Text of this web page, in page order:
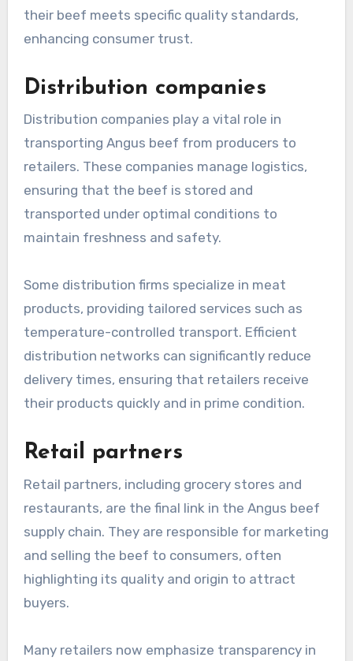
their beef meets specific quality standards,
enhancing consumer trust.
Distribution companies
Distribution companies play a vital role in
transporting Angus beef from producers to
retailers. These companies manage logistics,
ensuring that the beef is stored and
transported under optimal conditions to
maintain freshness and safety.
Some distribution firms specialize in meat
products, providing tailored services such as
temperature-controlled transport. Efficient
distribution networks can significantly reduce
delivery times, ensuring that retailers receive
their products quickly and in prime condition.
Retail partners
Retail partners, including grocery stores and
restaurants, are the final link in the Angus beef
supply chain. They are responsible for marketing
and selling the beef to consumers, often
highlighting its quality and origin to attract
buyers.
Many retailers now emphasize transparency in